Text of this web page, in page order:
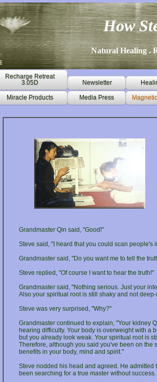
How
Natural Healing .
Recharge Retreat
3.05D
Newsletter
Miracle Products Media Press
Grandmaster Qin said, "Good!"
Steve said, "I heard that you could scan
Grandmaster said, "Do you want me to tell the
Steve replied, "Of course I want to hear the truth!"
Grandmaster said, "Nothing serious. Just your
Also your spiritual root is still shaky and not
Steve was very surprised, "Why?"
Grandmaster continued to explain, "Your kidney
hearing difficulty. Your body is overweight with a
but you already look weak. Your spiritual root is
Therefore, although you said you've been on the
benefits in your body, mind and spirit."
Steve nodded his head and agreed. He
been searching for a true master without success.